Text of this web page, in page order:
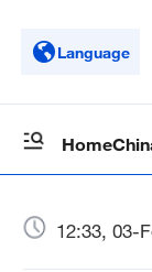
Language
Home
12:33, 03-